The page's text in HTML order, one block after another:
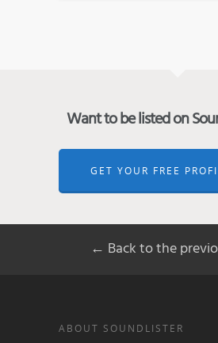
Want to be listed on
GET YOUR FREE
← Back to the
ABOUT SOUNDLISTER